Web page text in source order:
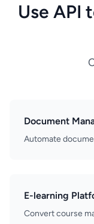
Use API
Document
Automate
E-learning
Convert course